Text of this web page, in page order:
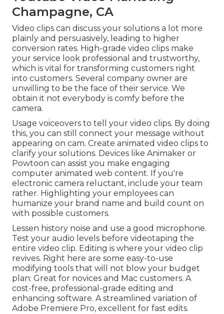
Champagne, CA
Video clips can discuss your solutions a lot more
plainly and persuasively, leading to higher
conversion rates. High-grade video clips make
your service look professional and trustworthy,
which is vital for transforming customers right
into customers. Several company owner are
unwilling to be the face of their service. We
obtain it not everybody is comfy before the
camera.
Usage voiceovers to tell your video clips. By doing
this, you can still connect your message without
appearing on cam. Create animated video clips to
clarify your solutions. Devices like Animaker or
Powtoon can assist you make engaging
computer animated web content. If you're
electronic camera reluctant, include your team
rather. Highlighting your employees can
humanize your brand name and build count on
with possible customers.
Lessen history noise and use a good microphone.
Test your audio levels before videotaping the
entire video clip. Editing is where your video clip
revives. Right here are some easy-to-use
modifying tools that will not blow your budget
plan: Great for novices and Mac customers. A
cost-free, professional-grade editing and
enhancing software. A streamlined variation of
Adobe Premiere Pro, excellent for fast edits.